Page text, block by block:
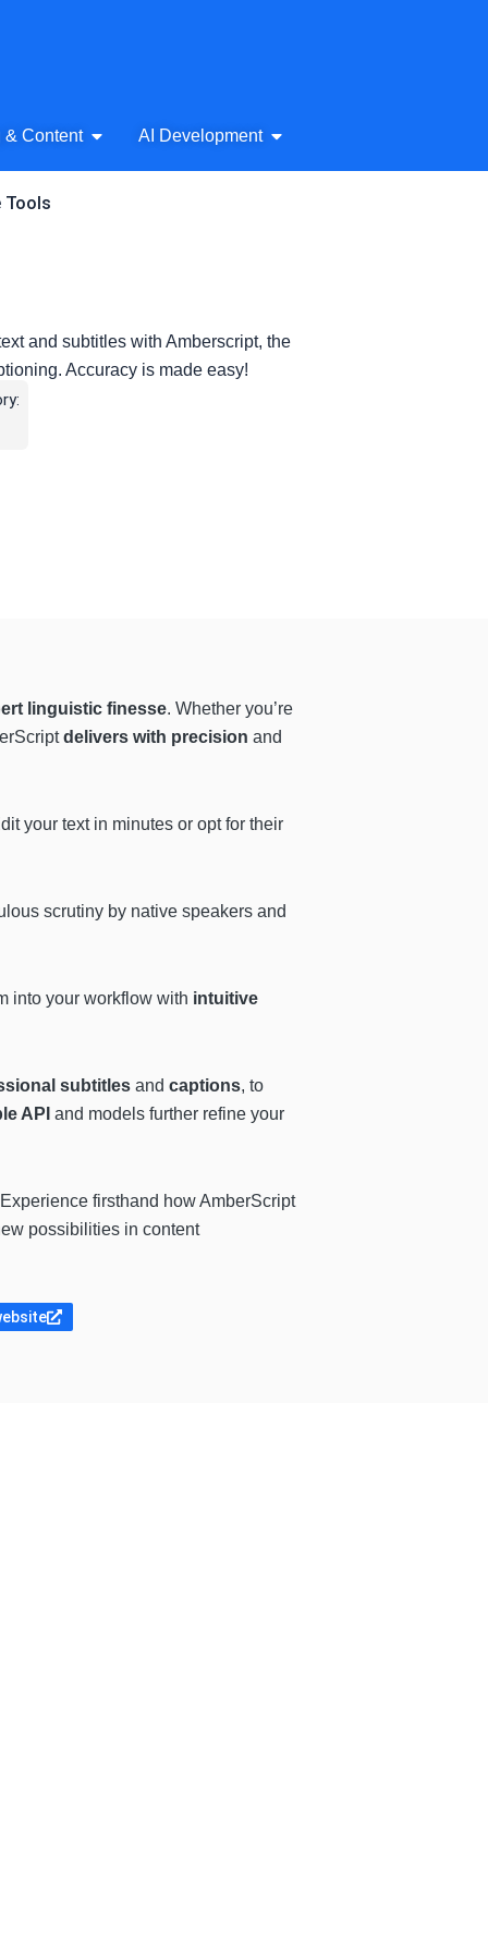
Audio
& Content Open AI Writing & Content
AI Development Open AI Development
Tools
and subtitles with Amberscript, the
Accuracy is made easy!
linguistic finesse. Whether you’re
delivers with precision and
your text in minutes or opt for their
scrutiny by native speakers and
into your workflow with intuitive
subtitles and captions, to
API and models further refine your
firsthand how AmberScript
possibilities in content